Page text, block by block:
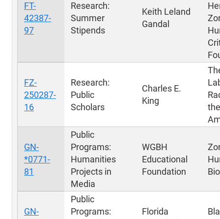
FT-
42387-
97
Research:
Summer
Stipends
Keith Leland
Gandal
FZ-
250287-
16
Research:
Public
Scholars
Charles E.
King
GN-
*0771-
81
Public
Programs:
Humanities
Projects in
Media
WGBH
Educational
Foundation
GN-
Public
Programs:
Florida